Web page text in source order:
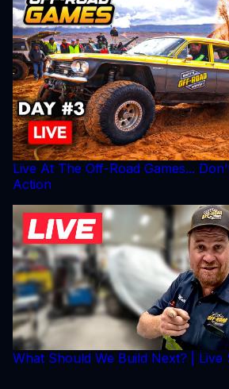
Live At The Off-Road Games...
Action
What Should We Build Next? | Live